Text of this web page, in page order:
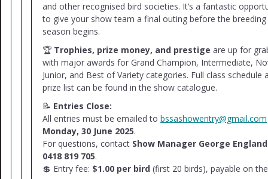
and other recognised bird societies. It’s a fantastic
to give your show team a final outing before the breeding
season begins.
🏆 Trophies, prize money, and prestige are up for
with major awards for Grand Champion, Intermediate,
Junior, and Best of Variety categories. Full class schedule
prize list can be found in the show catalogue.
📝 Entries Close:
All entries must be emailed to bssashowentry@gmail.com
Monday, 30 June 2025.
For questions, contact Show Manager George England
0418 819 705.
💲 Entry fee: $1.00 per bird (first 20 birds), payable on